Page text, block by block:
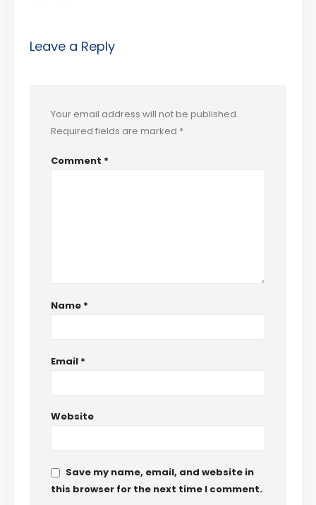
Leave a Reply
Your email address will not be published.
Required fields are marked *
Comment *
Name *
Email *
Website
Save my name, email, and website in
this browser for the next time I comment.